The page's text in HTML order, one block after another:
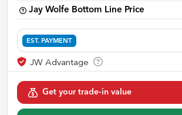
Jay Wolfe Bottom Line Price
EST. PAYMENT
Get your trade-in value